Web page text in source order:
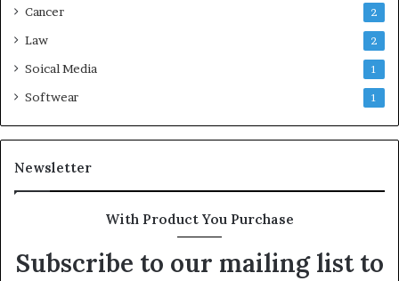
Cancer 2
Law 2
Soical Media 1
Softwear 1
Newsletter
With Product You Purchase
Subscribe to our mailing list to